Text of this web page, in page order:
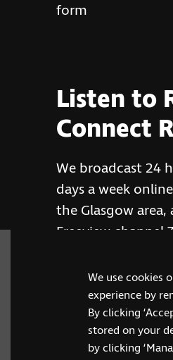
We use cookies
experience by
By clicking
stored on your
by clicking
form
Listen to
Connect
We broadcast 24
days a week
the Glasgow area,
Freeview channel
RNIB Connect